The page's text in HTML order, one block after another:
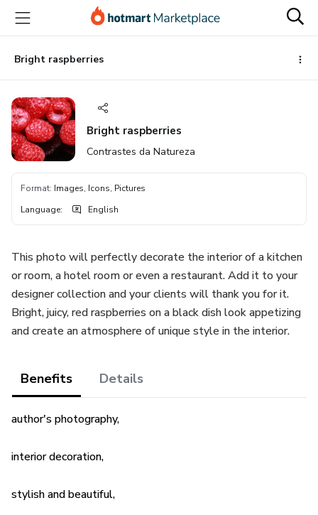
main
content
Bright raspberries
Bright raspberries
Contrastes da Natureza
Format: Images, Icons, Pictures
Language: English
This photo will perfectly decorate the interior of a kitchen
or room, a hotel room or even a restaurant. Add it to your
designer collection and your clients will thank you for it.
Bright, juicy, red raspberries on a black dish look appetizing
and create an atmosphere of unique style in the interior.
Benefits Details
author's photography,
interior decoration,
stylish and beautiful,